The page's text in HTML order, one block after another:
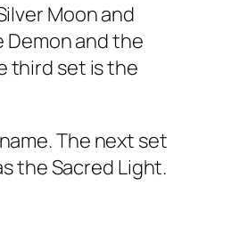
Moon and
Demon and the
third set is the
The next set
the Sacred Light.